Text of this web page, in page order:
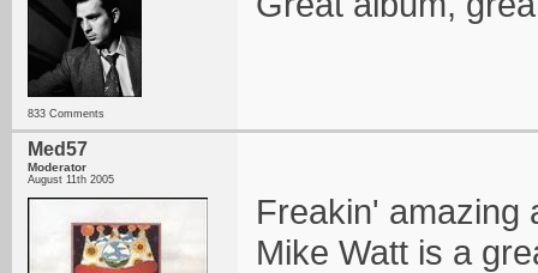
833 Comments
Med57
Moderator
August 11th 2005
Freakin' amazing
Mike Watt is a